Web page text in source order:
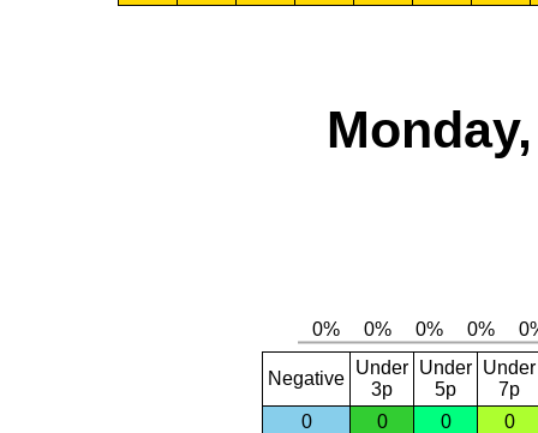
Negative
Under
3p
Under
5p
Under
7p
0
0 0 0